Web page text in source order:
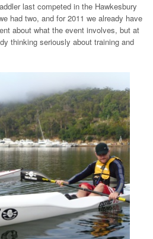
last competed in the Hawkesbury
had two, and for 2011 we already have
about what the event involves, but at
thinking seriously about training and